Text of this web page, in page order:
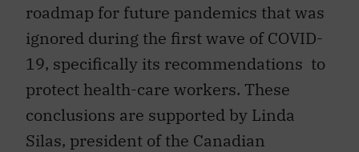
roadmap for future pandemics that was
ignored during the first wave of COVID-
19, specifically its recommendations to
protect health-care workers. These
conclusions are supported by Linda
Silas, president of the Canadian